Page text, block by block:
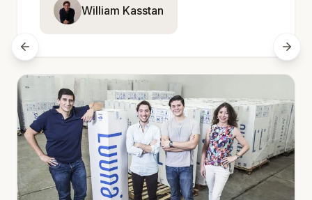
William Kasstan